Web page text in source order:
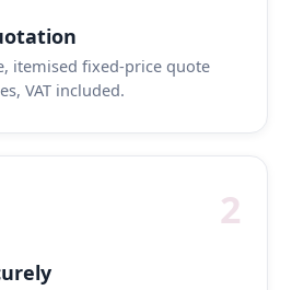
itemised fixed-price quote
VAT included.
2